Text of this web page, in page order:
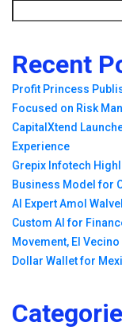
Recent
Profit Princess
Focused on Risk
CapitalXtend
Experience
Grepix Infotech
Business Model for
AI Expert Amol
Custom AI for
Movement, El
Dollar Wallet for